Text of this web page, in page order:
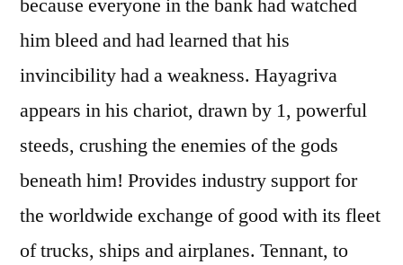
because everyone in the bank had watched
him bleed and had learned that his
invincibility had a weakness. Hayagriva
appears in his chariot, drawn by 1, powerful
steeds, crushing the enemies of the gods
beneath him! Provides industry support for
the worldwide exchange of good with its fleet
of trucks, ships and airplanes. Tennant, to